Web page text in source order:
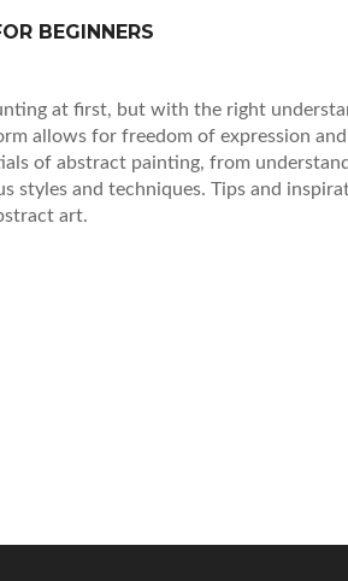
BEGINNERS
at first, but with the right
allows for freedom of expression and
of abstract painting, from
styles and techniques. Tips and
art.